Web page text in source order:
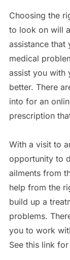
Choosing the
to look on will
assistance that
medical
assist you with
better. There
into for an
prescription
With a visit to
opportunity to
ailments from
help from the
build up a
problems.
you to work
See this link